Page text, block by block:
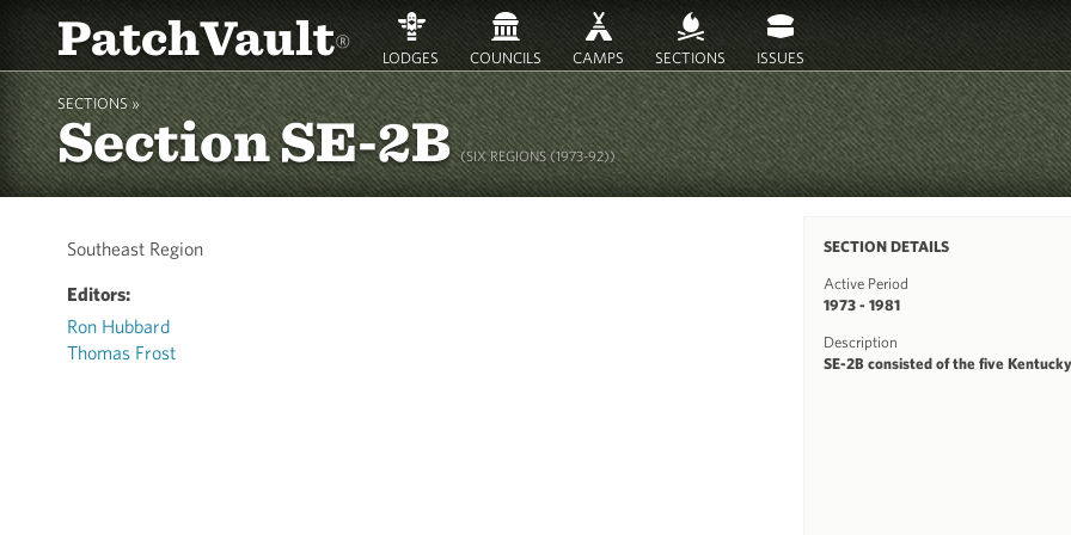
PatchVault® LODGES COUNCILS CAMPS SECTIONS ISSUES
SECTIONS »
Section SE-2B(SIX REGIONS (1973-92))
Southeast Region
Editors:
Ron Hubbard
Thomas Frost
SECTION DETAILS
Active Period
1973 - 1981
Description
SE-2B consisted of the five